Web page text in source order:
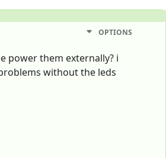
OPTIONS
power them externally? i
without the leds